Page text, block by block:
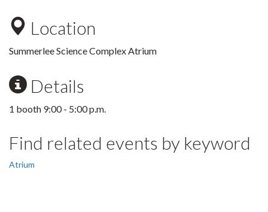
Location
Summerlee Science Complex Atrium
Details
1 booth 9:00 - 5:00 p.m.
Find related events by keyword
Atrium